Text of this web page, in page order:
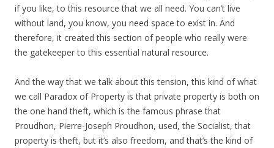
if you like, to this resource that we all need. You can’t live
without land, you know, you need space to exist in. And
therefore, it created this section of people who really were
the gatekeeper to this essential natural resource.
And the way that we talk about this tension, this kind of what
we call Paradox of Property is that private property is both on
the one hand theft, which is the famous phrase that
Proudhon, Pierre-Joseph Proudhon, used, the Socialist, that
property is theft, but it’s also freedom, and that’s the kind of